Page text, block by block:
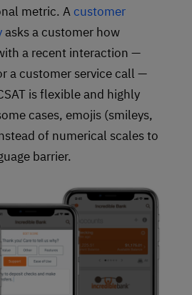
metric. Acustomer
asks a customer how
a recent interaction —
a customer service call —
is flexible and highly
cases, emojis (smileys,
of numerical scales to
barrier.